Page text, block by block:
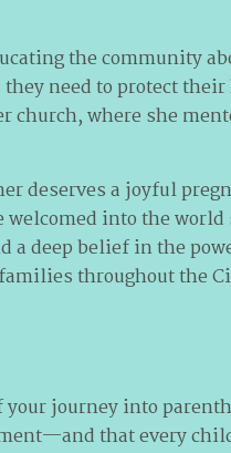
the community
need to protect their
church, where she
deserves a joyful
into the world
deep belief in the
throughout the
journey into
that every